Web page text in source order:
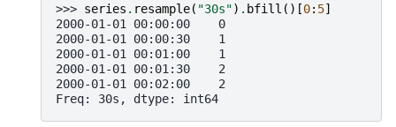
>>> series . resample( "30s") . bfill ()[0: 5]
2000-01-01 00:00:00    0
2000-01-01 00:00:30    1
2000-01-01 00:01:00    1
2000-01-01 00:01:30    2
2000-01-01 00:02:00    2
Freq: 30s, dtype: int64